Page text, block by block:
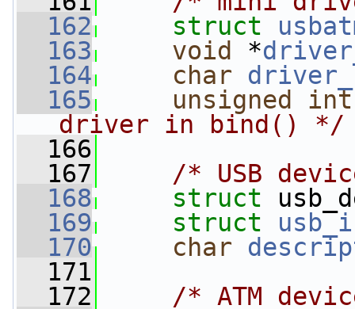
  162
struct
  163
void *
  164
char
  165
unsigned
int
driver in bind() */
  166
  167
/* USB
  168
struct
  169
struct
  170
char
  171
  172
/* ATM